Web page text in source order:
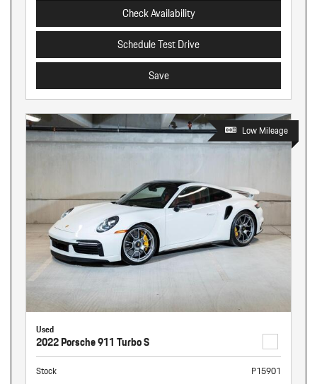
Check Availability
Schedule Test Drive
Save
Low Mileage
Used
2022 Porsche 911 Turbo S
Stock
P15901